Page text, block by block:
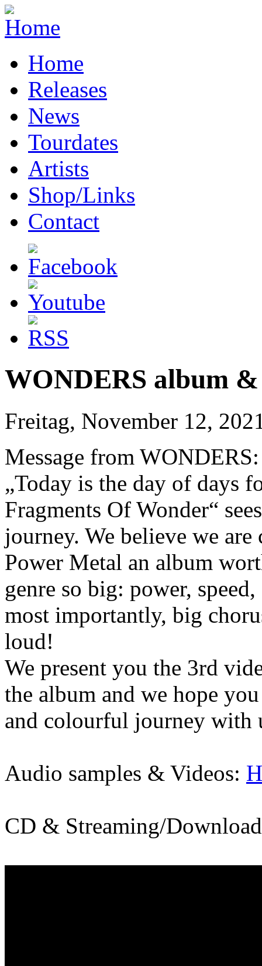
Home
Releases
News
Tourdates
Artists
Shop/Links
Contact
WONDERS album
Freitag, November 12,
Message from WONDERS:
„Today is the day of days
Fragments Of Wonder“
journey. We believe we
Power Metal an album
genre so big: power,
most importantly, big
loud!
We present you the 3rd
the album and we hope
and colourful journey with
Audio samples & Videos:
CD & Streaming/